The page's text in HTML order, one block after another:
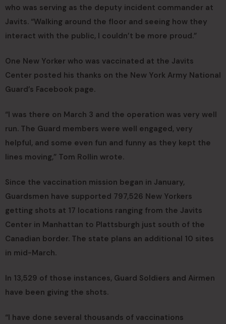
who was serving as the deputy incident commander at
Javits. “Walking around the floor and seeing how they
interact with the public, I couldn’t be more proud.”
One New Yorker who was vaccinated at the Javits
Center posted his thanks on the New York Army National
Guard’s Facebook page.
“I was there on March 3 and the operation was very well
run. The Guard members were well engaged, very
helpful, and some even fun and funny as they kept the
lines moving,” Tom Rollin wrote.
Since the vaccination mission began in January,
Guardsmen have supported 797,526 New Yorkers
getting shots at 17 locations ranging from the Javits
Center in Manhattan to Plattsburgh just south of the
Canadian border. The state plans an additional 10 sites
in mid-March.
In 13,529 of those instances, Guard Soldiers and Airmen
have been giving the shots.
“I have done several thousands of vaccinations